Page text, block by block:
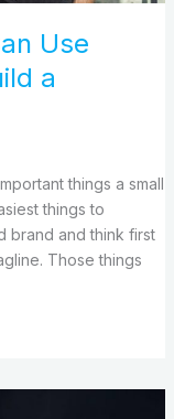
Use
a
things a small
things to
brand and think first
Those things